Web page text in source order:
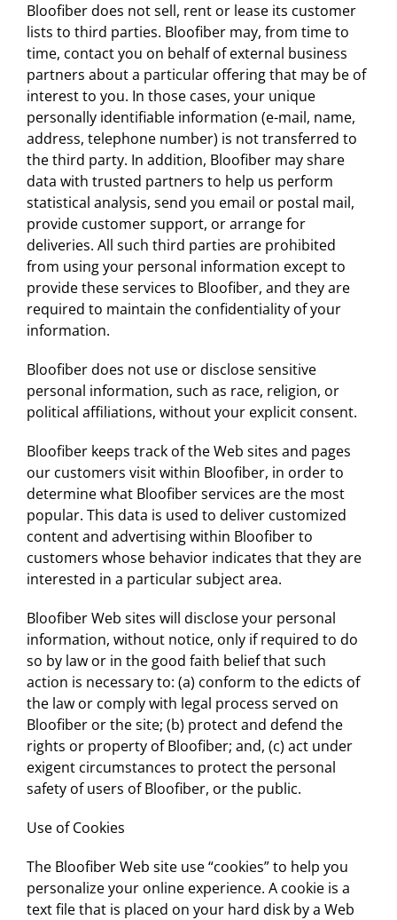
Bloofiber does not sell, rent or lease its customer
lists to third parties. Bloofiber may, from time to
time, contact you on behalf of external business
partners about a particular offering that may be of
interest to you. In those cases, your unique
personally identifiable information (e-mail, name,
address, telephone number) is not transferred to
the third party. In addition, Bloofiber may share
data with trusted partners to help us perform
statistical analysis, send you email or postal mail,
provide customer support, or arrange for
deliveries. All such third parties are prohibited
from using your personal information except to
provide these services to Bloofiber, and they are
required to maintain the confidentiality of your
information.
Bloofiber does not use or disclose sensitive
personal information, such as race, religion, or
political affiliations, without your explicit consent.
Bloofiber keeps track of the Web sites and pages
our customers visit within Bloofiber, in order to
determine what Bloofiber services are the most
popular. This data is used to deliver customized
content and advertising within Bloofiber to
customers whose behavior indicates that they are
interested in a particular subject area.
Bloofiber Web sites will disclose your personal
information, without notice, only if required to do
so by law or in the good faith belief that such
action is necessary to: (a) conform to the edicts of
the law or comply with legal process served on
Bloofiber or the site; (b) protect and defend the
rights or property of Bloofiber; and, (c) act under
exigent circumstances to protect the personal
safety of users of Bloofiber, or the public.
Use of Cookies
The Bloofiber Web site use “cookies” to help you
personalize your online experience. A cookie is a
text file that is placed on your hard disk by a Web